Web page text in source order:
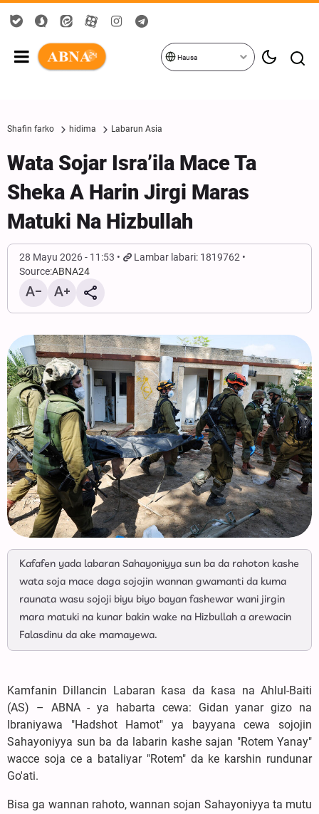
Hausa
Shafin farko hidima Labarun Asia
Wata Sojar Isra’ila Mace Ta
Sheka A Harin Jirgi Maras
Matuki Na Hizbullah
28 Mayu 2026 - 11:53
Lambar labari: 1819762
Source:ABNA24
Kafafen yada labaran Sahayoniyya sun ba da rahoton kashe
wata soja mace daga sojojin wannan gwamanti da kuma
raunata wasu sojoji biyu biyo bayan fashewar wani jirgin
mara matuki na kunar bakin wake na Hizbullah a arewacin
Falasdinu da ake mamayewa.
Kamfanin Dillancin Labaran ƙasa da ƙasa na Ahlul-Baiti
(AS) – ABNA - ya habarta cewa: Gidan yanar gizo na
Ibraniyawa "Hadshot Hamot" ya bayyana cewa sojojin
Sahayoniyya sun ba da labarin kashe sajan "Rotem Yanay"
wacce soja ce a bataliyar "Rotem" da ke karshin rundunar
Go'ati.
Bisa ga wannan rahoto, wannan sojan Sahayoniyya ta mutu